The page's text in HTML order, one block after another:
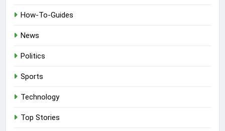
How-To-Guides
News
Politics
Sports
Technology
Top Stories